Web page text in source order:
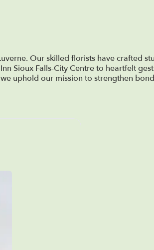
Our skilled florists have crafted
Sioux Falls-City Centre to heartfelt
uphold our mission to strengthen